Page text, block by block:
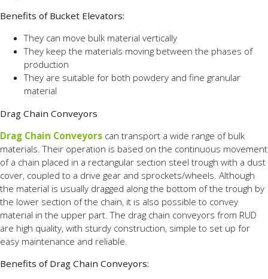
Benefits of Bucket Elevators:
They can move bulk material vertically
They keep the materials moving between the phases of
production
They are suitable for both powdery and fine granular
material
Drag Chain Conveyors
Drag Chain Conveyors can transport a wide range of bulk
materials. Their operation is based on the continuous movement
of a chain placed in a rectangular section steel trough with a dust
cover, coupled to a drive gear and sprockets/wheels. Although
the material is usually dragged along the bottom of the trough by
the lower section of the chain, it is also possible to convey
material in the upper part. The drag chain conveyors from RUD
are high quality, with sturdy construction, simple to set up for
easy maintenance and reliable.
Benefits of Drag Chain Conveyors: